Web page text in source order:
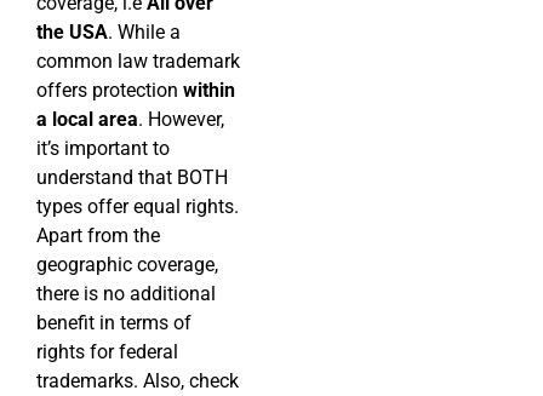
the USA. While a
common law trademark
offers protection within
a local area. However,
it’s important to
understand that BOTH
types offer equal rights.
Apart from the
geographic coverage,
there is no additional
benefit in terms of
rights for federal
trademarks. Also, check